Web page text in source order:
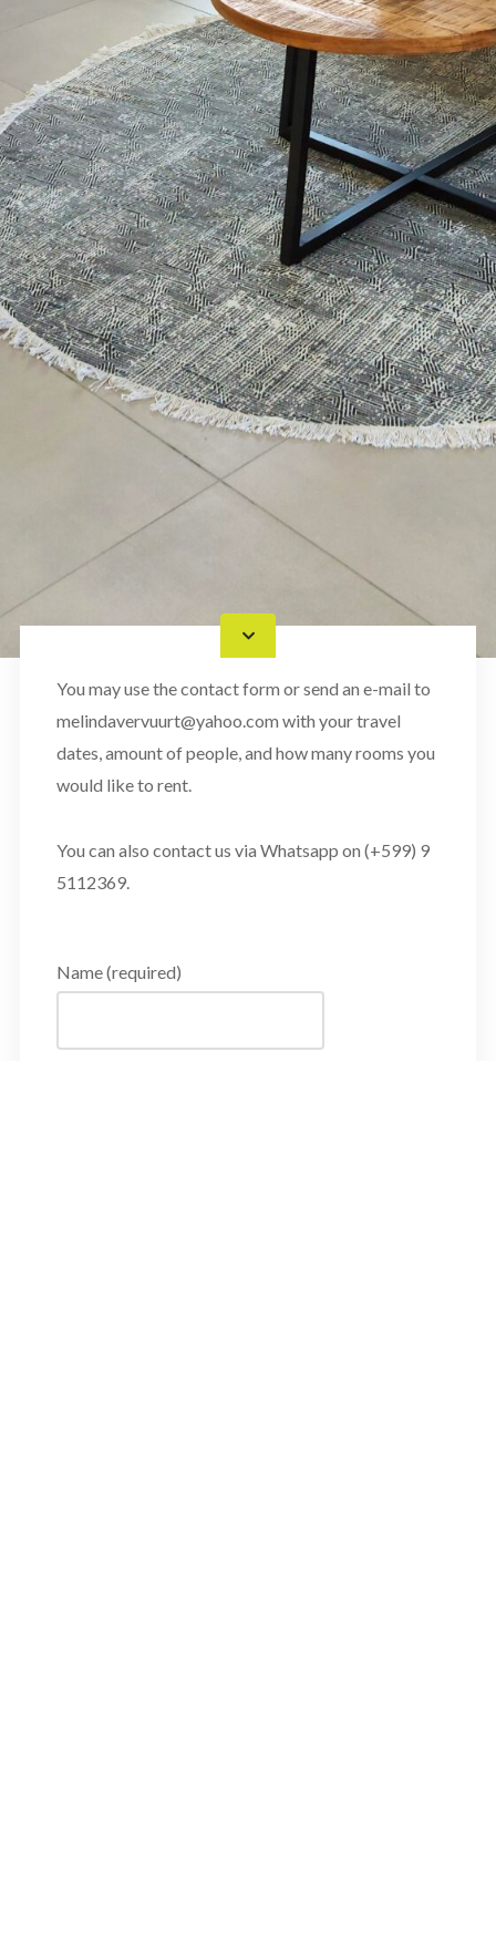
You may use the contact form or send an e-mail to
melindavervuurt@yahoo.com with your travel
dates, amount of people, and how many rooms you
would like to rent.
You can also contact us via Whatsapp on (+599) 9
5112369.
Name (required)